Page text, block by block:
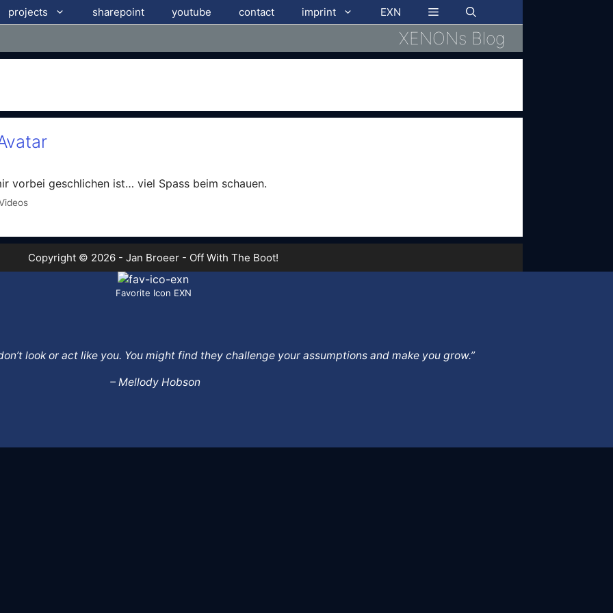
projects sharepoint youtube contact imprint EXN
XENONs Blog
vorbei geschlichen ist… viel Spass beim schauen.
Copyright © 2026 - Jan Broeer - Off With The Boot!
Favorite Icon EXN
look or act like you. You might find they challenge your assumptions and make you grow.”
– Mellody Hobson